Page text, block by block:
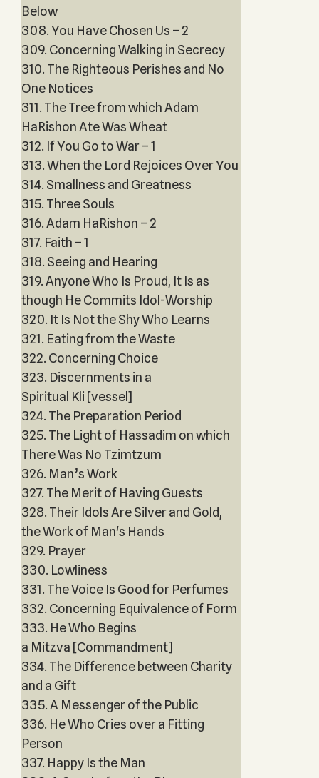
Below
308. You Have Chosen Us – 2
309. Concerning Walking in Secrecy
310. The Righteous Perishes and No
One Notices
311. The Tree from which Adam
HaRishon Ate Was Wheat
312. If You Go to War – 1
313. When the Lord Rejoices Over You
314. Smallness and Greatness
315. Three Souls
316. Adam HaRishon – 2
317. Faith – 1
318. Seeing and Hearing
319. Anyone Who Is Proud, It Is as
though He Commits Idol-Worship
320. It Is Not the Shy Who Learns
321. Eating from the Waste
322. Concerning Choice
323. Discernments in a
Spiritual Kli [vessel]
324. The Preparation Period
325. The Light of Hassadim on which
There Was No Tzimtzum
326. Man’s Work
327. The Merit of Having Guests
328. Their Idols Are Silver and Gold,
the Work of Man's Hands
329. Prayer
330. Lowliness
331. The Voice Is Good for Perfumes
332. Concerning Equivalence of Form
333. He Who Begins
a Mitzva [Commandment]
334. The Difference between Charity
and a Gift
335. A Messenger of the Public
336. He Who Cries over a Fitting
Person
337. Happy Is the Man